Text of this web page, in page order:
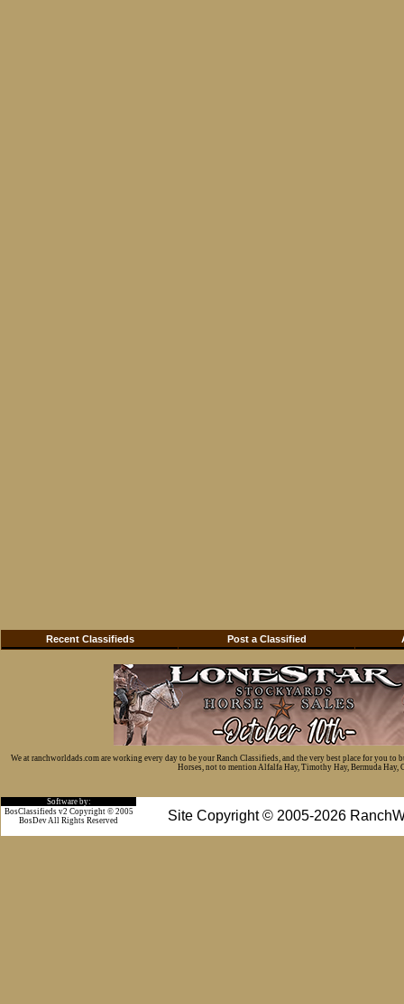
Recent Classifieds Post a Classified
We at ranchworldads.com are working every day to be your Ranch Classifieds, and the very best place for you
Horses, not to mention Alfalfa Hay, Timothy Hay, Bermuda Hay,
Software by:
Site Copyright © 2005-2026
BosClassifieds v2 Copyright © 2005
BosDev All Rights Reserved